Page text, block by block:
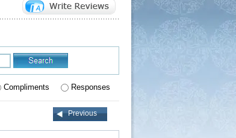
Compliments Responses
Previous